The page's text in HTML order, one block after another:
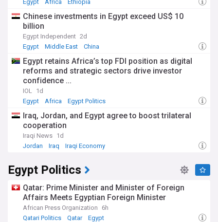
Egypt Africa Ethiopia
Chinese investments in Egypt exceed US$ 10
billion
Egypt Independent 2d
Egypt
Middle East China
Egypt retains Africa’s top FDI position as digital
reforms and strategic sectors drive investor
confidence ...
IOL 1d
Egypt
Africa Egypt Politics
Iraq, Jordan, and Egypt agree to boost trilateral
cooperation
Iraqi News 1d
Jordan
Iraq Iraqi Economy
Egypt Politics
Qatar: Prime Minister and Minister of Foreign
Affairs Meets Egyptian Foreign Minister
African Press Organization
6h
Qatari Politics
Qatar Egypt